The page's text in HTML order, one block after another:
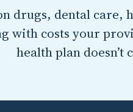
drugs, dental care,
with costs your
health plan doesn’t